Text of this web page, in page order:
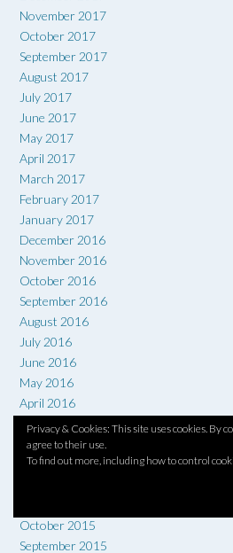
Privacy & Cookies: This site uses cookies. By
agree to their use.
To find out more, including how to control
November 2017
October 2017
September 2017
August 2017
July 2017
June 2017
May 2017
April 2017
March 2017
February 2017
January 2017
December 2016
November 2016
October 2016
September 2016
August 2016
July 2016
June 2016
May 2016
April 2016
March 2016
February 2016
January 2016
October 2015
September 2015